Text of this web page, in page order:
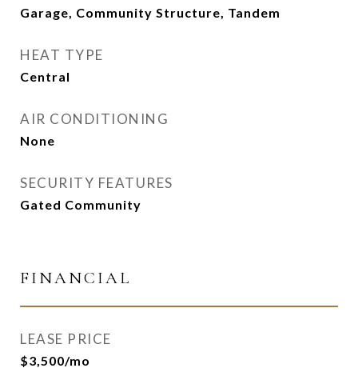
Garage, Community Structure, Tandem
HEAT TYPE
Central
AIR CONDITIONING
None
SECURITY FEATURES
Gated Community
FINANCIAL
LEASE PRICE
$3,500/mo